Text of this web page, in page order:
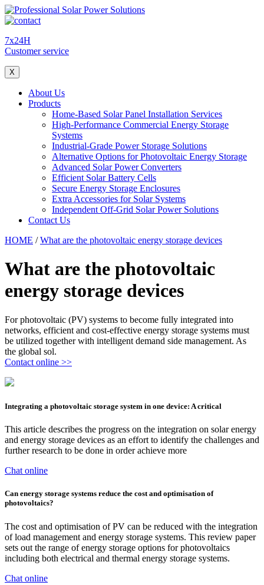
7x24H
Customer service
X
About Us
Products
Home-Based Solar Panel Installation Services
High-Performance Commercial Energy Storage
Systems
Industrial-Grade Power Storage Solutions
Alternative Options for Photovoltaic Energy Storage
Advanced Solar Power Converters
Efficient Solar Battery Cells
Secure Energy Storage Enclosures
Extra Accessories for Solar Systems
Independent Off-Grid Solar Power Solutions
Contact Us
HOME /What are the photovoltaic energy storage devices
What are the photovoltaic
energy storage devices
For photovoltaic (PV) systems to become fully integrated into
networks, efficient and cost-effective energy storage systems must
be utilized together with intelligent demand side management. As
the global sol.
Contact online >>
Integrating a photovoltaic storage system in one device: A critical
This article describes the progress on the integration on solar energy
and energy storage devices as an effort to identify the challenges and
further research to be done in order achieve more
Chat online
Can energy storage systems reduce the cost and optimisation of
photovoltaics?
The cost and optimisation of PV can be reduced with the integration
of load management and energy storage systems. This review paper
sets out the range of energy storage options for photovoltaics
including both electrical and thermal energy storage systems.
Chat online